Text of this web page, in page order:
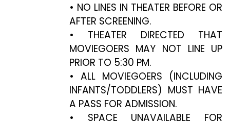
• NO LINES IN THEATER BEFORE OR
AFTER SCREENING.
• THEATER DIRECTED THAT
MOVIEGOERS MAY NOT LINE UP
PRIOR TO 5:30 PM.
• ALL MOVIEGOERS (INCLUDING
INFANTS/TODDLERS) MUST HAVE
A PASS FOR ADMISSION.
• SPACE UNAVAILABLE FOR